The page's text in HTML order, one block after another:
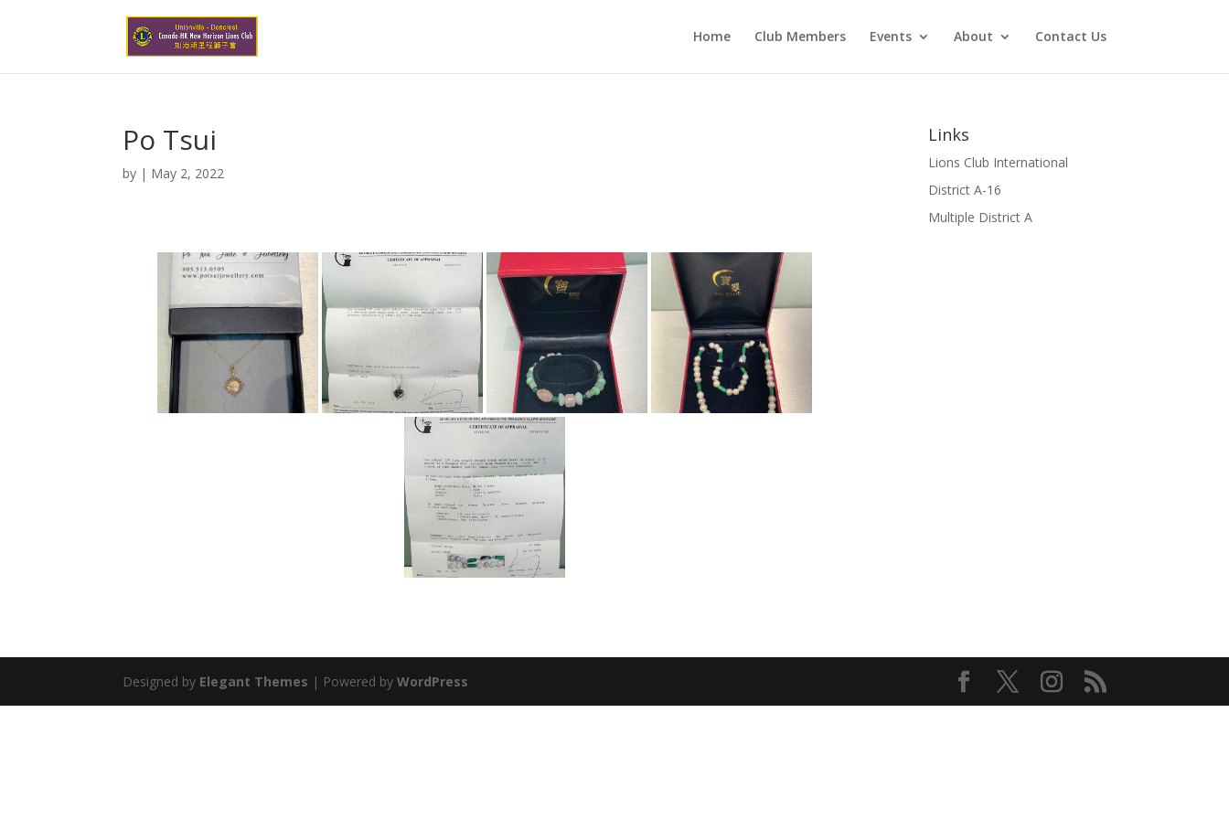
Home Club Members Events About Contact Us
Po Tsui
by | May 2, 2022
Links
Lions Club International
District A-16
Multiple District A
Designed by Elegant Themes | Powered byWordPress